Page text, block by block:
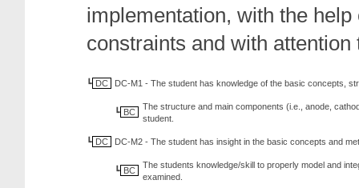
implementation, with the
constraints and with
DC DC-M1 - The student has knowledge of the basic concepts,
BC
The structure and main components (i.e., anode,
student.
DC DC-M2 - The student has insight in the basic concepts and
BC
The students knowledge/skill to properly model and
examined.